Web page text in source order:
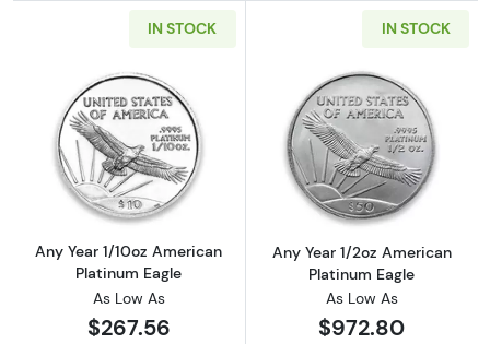
IN STOCK
Read more aboutAny Year 1/10oz American
Any Year 1/10oz American
Platinum Eagle
As Low As
$267.56
IN STOCK
Read more
Any Year 1/2oz American
Platinum Eagle
As Low As
$972.80